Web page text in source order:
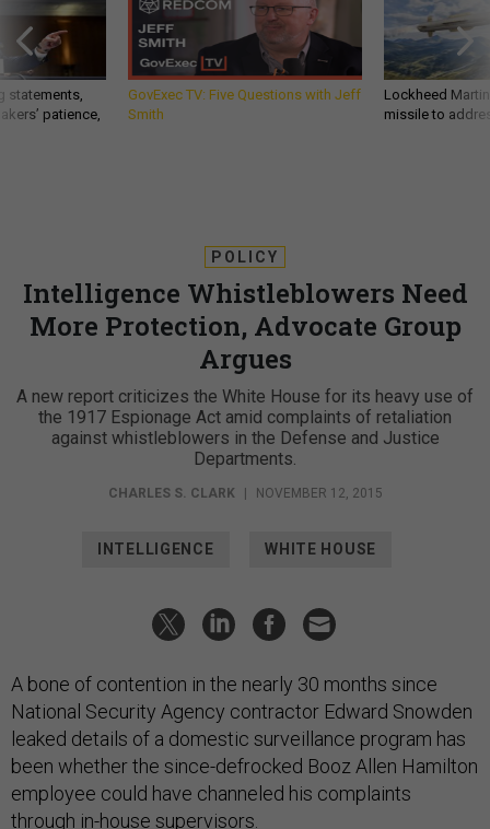
statements,
patience,
GovExec TV: Five Questions with Jeff
Smith
Lockheed
missile to
POLICY
Intelligence Whistleblowers Need
More Protection, Advocate Group
Argues
A new report criticizes the White House for its heavy use of
the 1917 Espionage Act amid complaints of retaliation
against whistleblowers in the Defense and Justice
Departments.
CHARLES S. CLARK | NOVEMBER 12, 2015
INTELLIGENCE WHITE HOUSE
A bone of contention in the nearly 30 months since
National Security Agency contractor Edward Snowden
leaked details of a domestic surveillance program has
been whether the since-defrocked Booz Allen Hamilton
employee could have channeled his complaints
through in-house supervisors.